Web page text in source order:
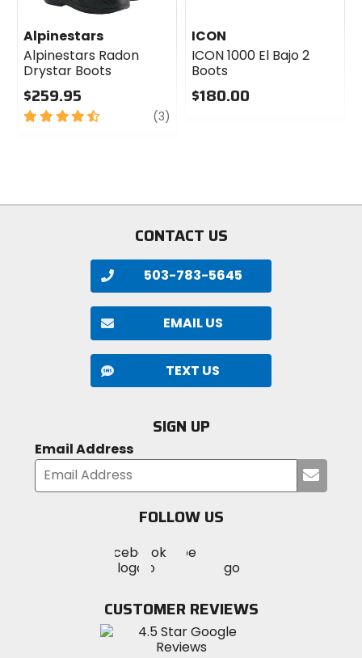
Alpinestars
Alpinestars Radon
Drystar Boots
$259.95
4.5
(3)
ICON
ICON 1000 El Bajo 2
Boots
$180.00
CONTACT US
503-783-5645
EMAIL US
TEXT US
SIGN UP
Email Address
your
FOLLOW US
MotoSport
on
Visit
MotoSportMotoSport
Instagram
CUSTOMER REVIEWS